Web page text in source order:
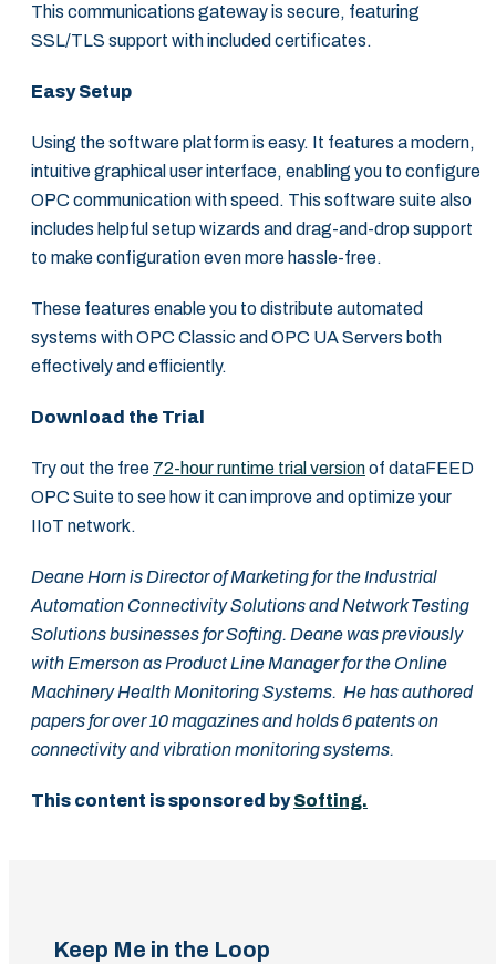
This communications gateway is secure, featuring
SSL/TLS support with included certificates.
Easy Setup
Using the software platform is easy. It features a modern,
intuitive graphical user interface, enabling you to configure
OPC communication with speed. This software suite also
includes helpful setup wizards and drag-and-drop support
to make configuration even more hassle-free.
These features enable you to distribute automated
systems with OPC Classic and OPC UA Servers both
effectively and efficiently.
Download the Trial
Try out the free 72-hour runtime trial versionof dataFEED
OPC Suite to see how it can improve and optimize your
IIoT network.
Deane Horn is Director of Marketing for the Industrial
Automation Connectivity Solutions and Network Testing
Solutions businesses for Softing. Deane was previously
with Emerson as Product Line Manager for the Online
Machinery Health Monitoring Systems. He has authored
papers for over 10 magazines and holds 6 patents on
connectivity and vibration monitoring systems.
This content is sponsored bySofting.
Keep Me in the Loop